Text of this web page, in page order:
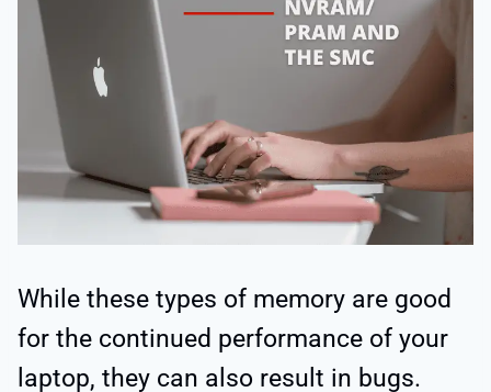
While these types of memory are good
for the continued performance of your
laptop, they can also result in bugs.